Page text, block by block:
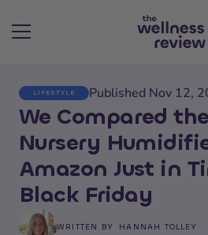
Search articles
LIFESTYLE Published Nov 12,
We Compared
Nursery
Amazon Just in
Black Friday
WRITTEN BY HANNAH TOLLEY